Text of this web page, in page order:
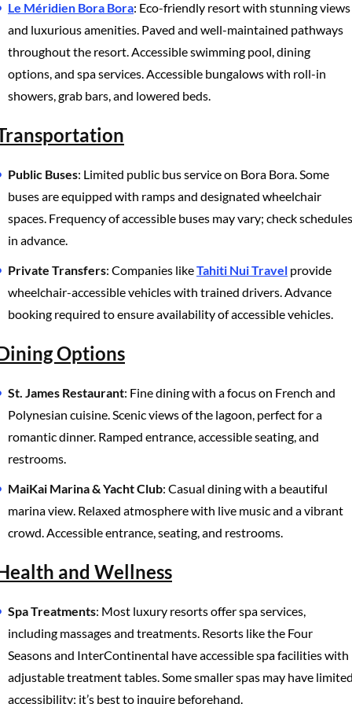
Le Méridien Bora Bora: Eco-friendly resort with stunning views
and luxurious amenities. Paved and well-maintained pathways
throughout the resort. Accessible swimming pool, dining
options, and spa services. Accessible bungalows with roll-in
showers, grab bars, and lowered beds.
Public Buses: Limited public bus service on Bora Bora. Some
buses are equipped with ramps and designated wheelchair
spaces. Frequency of accessible buses may vary; check schedules
in advance.
Private Transfers: Companies likeTahiti Nui Travel provide
wheelchair-accessible vehicles with trained drivers. Advance
booking required to ensure availability of accessible vehicles.
Options
St. James Restaurant: Fine dining with a focus on French and
Polynesian cuisine. Scenic views of the lagoon, perfect for a
romantic dinner. Ramped entrance, accessible seating, and
restrooms.
MaiKai Marina & Yacht Club: Casual dining with a beautiful
marina view. Relaxed atmosphere with live music and a vibrant
crowd. Accessible entrance, seating, and restrooms.
and Wellness
Spa Treatments: Most luxury resorts offer spa services,
including massages and treatments. Resorts like the Four
Seasons and InterContinental have accessible spa facilities with
adjustable treatment tables. Some smaller spas may have
accessibility; it’s best to inquire beforehand.